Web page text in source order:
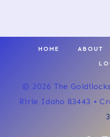
HOME ABOUT
© 2026 The
Ririe Idaho 83443 •